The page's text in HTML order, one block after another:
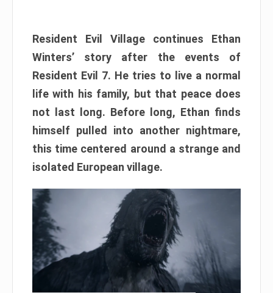
Resident Evil Village continues Ethan
Winters’ story after the events of
Resident Evil 7. He tries to live a normal
life with his family, but that peace does
not last long. Before long, Ethan finds
himself pulled into another nightmare,
this time centered around a strange and
isolated European village.